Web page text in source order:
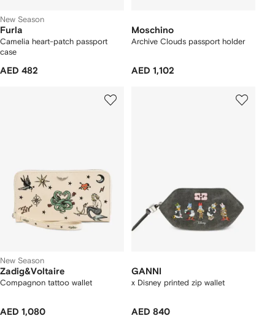
New Season
Furla
Camelia heart-patch passport
case
AED 482
Moschino
Archive Clouds passport holder
AED 1,102
New Season
Zadig&Voltaire
Compagnon tattoo wallet
AED 1,080
GANNI
x Disney printed zip wallet
AED 840